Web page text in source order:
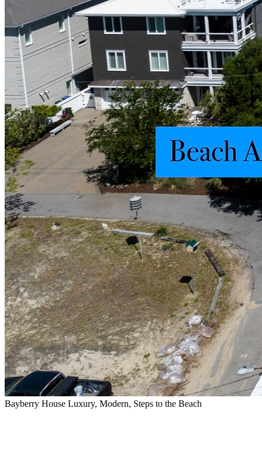
Bayberry House Luxury, Modern, Steps to the Beach